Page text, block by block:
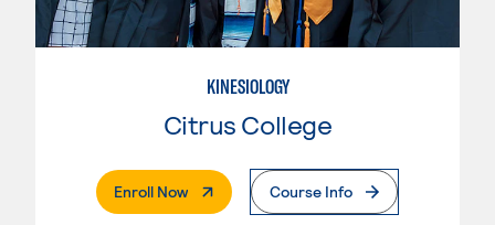
KINESIOLOGY
Citrus College
Enroll Now. External PageCourse Info